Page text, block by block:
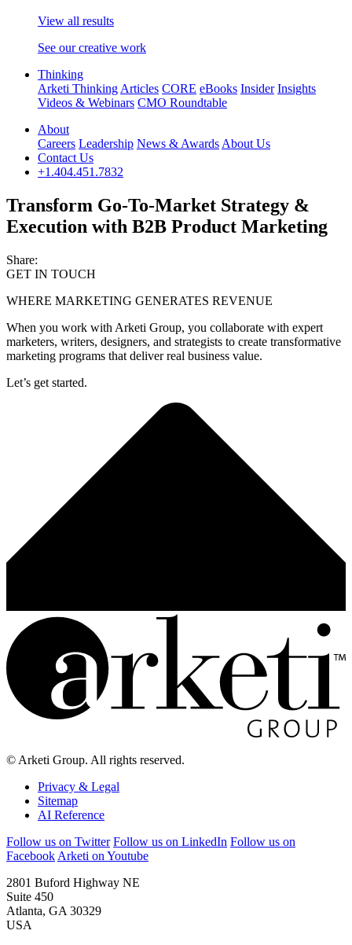
View all results
See our creative work
Thinking
Arketi Thinking Articles CORE eBooks Insider Insights
Videos & Webinars CMO Roundtable
About
Careers Leadership News & Awards About Us
Contact Us
+1.404.451.7832
Transform Go-To-Market Strategy &
Execution with B2B Product Marketing
Share:
GET IN TOUCH
WHERE MARKETING GENERATES REVENUE
When you work with Arketi Group, you collaborate with expert
marketers, writers, designers, and strategists to create transformative
marketing programs that deliver real business value.
Let’s get started.
© Arketi Group. All rights reserved.
Privacy & Legal
Sitemap
AI Reference
Follow us on Twitter Follow us on LinkedIn Follow us on
Facebook Arketi on Youtube
2801 Buford Highway NE
Suite 450
Atlanta, GA 30329
USA